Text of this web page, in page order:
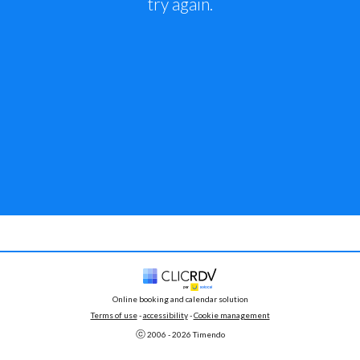
Online booking and calendar solution
Terms of use - accessibility - Cookie management
ⓒ 2006 - 2026 Timendo